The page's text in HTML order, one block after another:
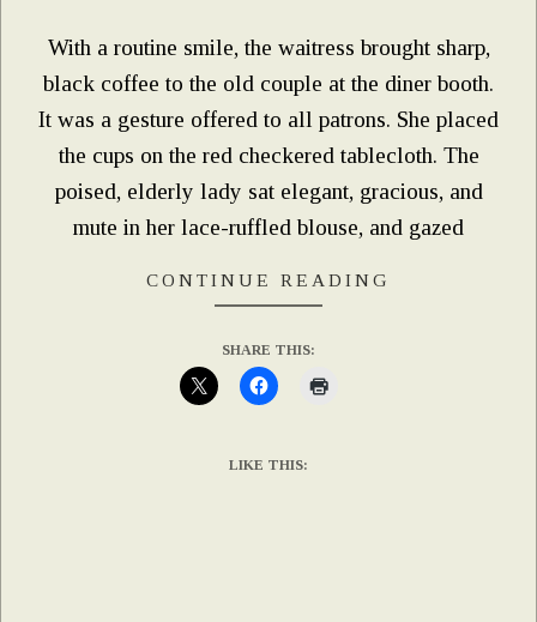
With a routine smile, the waitress brought sharp,
black coffee to the old couple at the diner booth.
It was a gesture offered to all patrons. She placed
the cups on the red checkered tablecloth. The
poised, elderly lady sat elegant, gracious, and
mute in her lace-ruffled blouse, and gazed
CONTINUE READING
SHARE THIS:
LIKE THIS: